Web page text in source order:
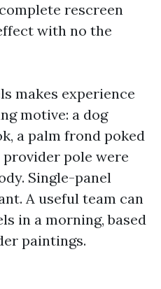
rescreen
with no the
makes experience
motive: a dog
a palm frond poked
pole were
Single-panel
A useful team can
in a morning, based
paintings.